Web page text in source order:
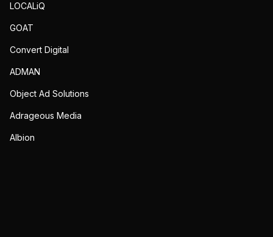
LOCALiQ
GOAT
Convert Digital
ADMAN
Object Ad Solutions
Adrageous Media
Albion